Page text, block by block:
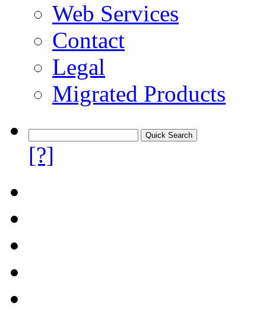
Web Services
Contact
Legal
Migrated Products
[?]